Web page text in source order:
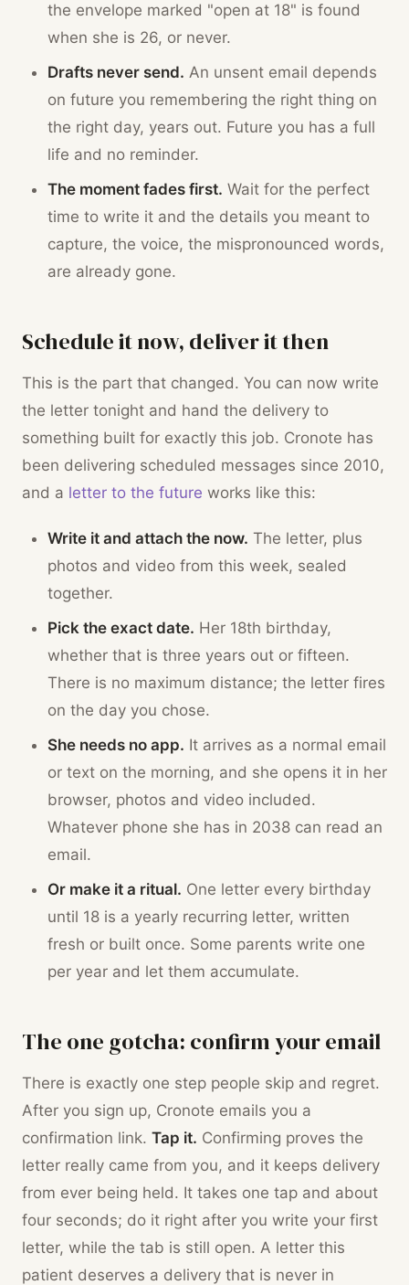
the envelope marked "open at 18" is found
when she is 26, or never.
Drafts never send. An unsent email depends
on future you remembering the right thing on
the right day, years out. Future you has a full
life and no reminder.
The moment fades first. Wait for the perfect
time to write it and the details you meant to
capture, the voice, the mispronounced words,
are already gone.
Schedule it now, deliver it then
This is the part that changed. You can now write
the letter tonight and hand the delivery to
something built for exactly this job. Cronote has
been delivering scheduled messages since 2010,
and a letter to the future works like this:
Write it and attach the now. The letter, plus
photos and video from this week, sealed
together.
Pick the exact date. Her 18th birthday,
whether that is three years out or fifteen.
There is no maximum distance; the letter fires
on the day you chose.
She needs no app. It arrives as a normal email
or text on the morning, and she opens it in her
browser, photos and video included.
Whatever phone she has in 2038 can read an
email.
Or make it a ritual. One letter every birthday
until 18 is a yearly recurring letter, written
fresh or built once. Some parents write one
per year and let them accumulate.
The one gotcha: confirm your email
There is exactly one step people skip and regret.
After you sign up, Cronote emails you a
confirmation link. Tap it. Confirming proves the
letter really came from you, and it keeps delivery
from ever being held. It takes one tap and about
four seconds; do it right after you write your first
letter, while the tab is still open. A letter this
patient deserves a delivery that is never in